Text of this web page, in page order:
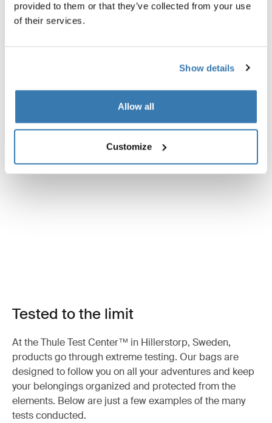
provided to them or that they’ve collected from your use
of their services.
Show details
Allow all
Customize
Tested to the limit
At the Thule Test Center™ in Hillerstorp, Sweden,
products go through extreme testing. Our bags are
designed to follow you on all your adventures and keep
your belongings organized and protected from the
elements. Below are just a few examples of the many
tests conducted.